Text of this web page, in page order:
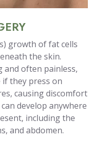
growth of fat cells
the skin.
and often painless,
they press on
causing discomfort
develop anywhere
including the
and abdomen.